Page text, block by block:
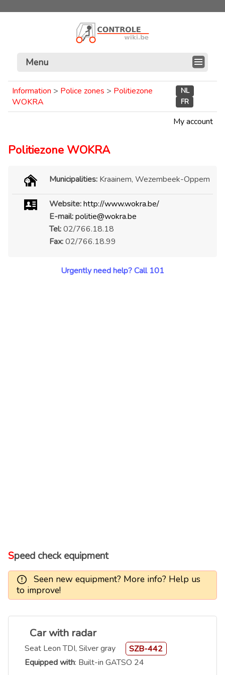
Menu
Information > Police zones > Politiezone
WOKRA
NL
FR
My account
Politiezone WOKRA
Municipalities: Kraainem, Wezembeek-Oppem
Website:http://www.wokra.be/
E-mail: politie@wokra.be
Tel:02/766.18.18
Fax:02/766.18.99
Urgently need help? Call 101
Speed check equipment
Seen new equipment? More info? Help us
to improve!
Car with radar
Seat Leon TDI, Silver gray
SZB-442
Equipped with: Built-in GATSO 24